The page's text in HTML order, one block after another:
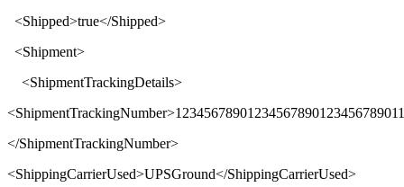
<Shipped>true</Shipped>
<Shipment>
<ShipmentTrackingDetails>
<ShipmentTrackingNumber>12345678901234567890123456789011
</ShipmentTrackingNumber>
<ShippingCarrierUsed>UPSGround</ShippingCarrierUsed>